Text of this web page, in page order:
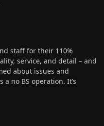
staff for their 110%
service, and detail – and
about issues and
a no BS operation. It’s